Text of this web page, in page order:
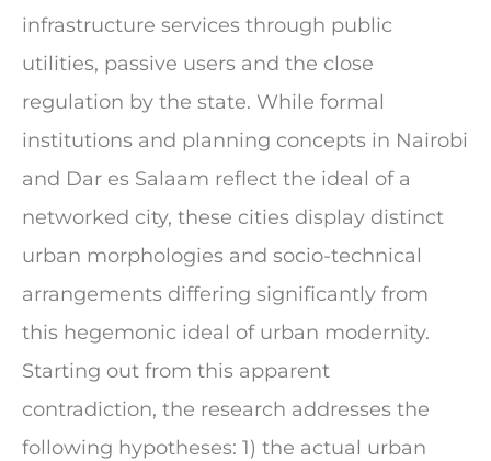
infrastructure services through public
utilities, passive users and the close
regulation by the state. While formal
institutions and planning concepts in Nairobi
and Dar es Salaam reflect the ideal of a
networked city, these cities display distinct
urban morphologies and socio-technical
arrangements differing significantly from
this hegemonic ideal of urban modernity.
Starting out from this apparent
contradiction, the research addresses the
following hypotheses: 1) the actual urban